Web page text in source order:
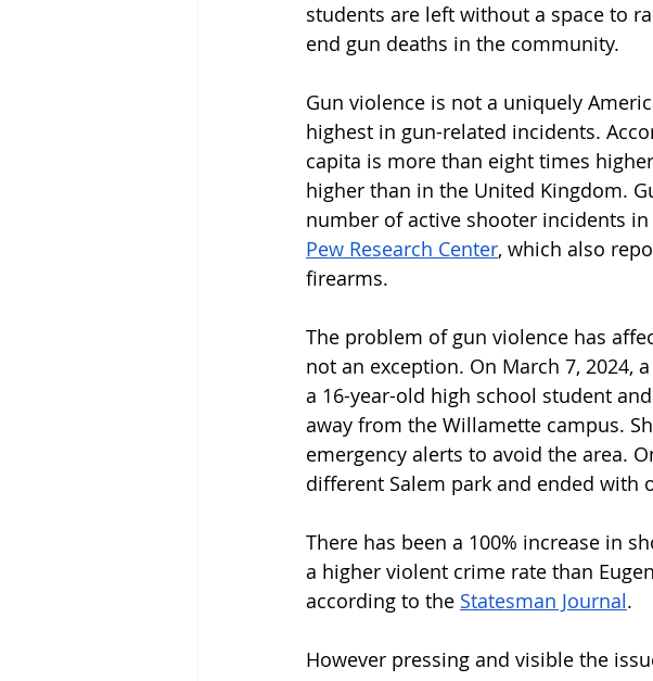
students are left without a space to
end gun deaths in the community.
Gun violence is not a uniquely
highest in gun-related incidents.
capita is more than eight times
higher than in the United Kingdom.
number of active shooter incidents
Pew Research Center, which also
firearms.
The problem of gun violence has
not an exception. On March 7, 2024, a
a 16-year-old high school student
away from the Willamette campus.
emergency alerts to avoid the area.
different Salem park and ended with
There has been a 100% increase in
a higher violent crime rate than
according to the Statesman Journal.
However pressing and visible the